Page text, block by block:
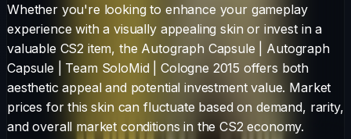
Whether you're looking to enhance your gameplay
experience with a visually appealing skin or invest in a
valuable CS2 item, the Autograph Capsule
Autograph
Capsule | Team SoloMid | Cologne 2015 offers both
aesthetic appeal and potential investment value. Market
prices for this skin can fluctuate based on demand, rarity,
and overall market conditions in the CS2 economy.